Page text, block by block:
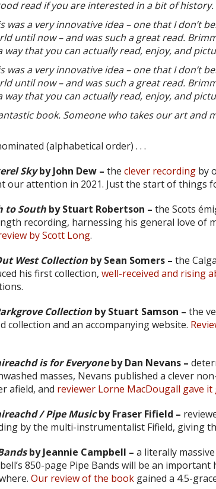
read if you are interested in a bit of history.
was a very innovative idea – one that I don’t
until now – and was such a great read.
way that you can actually read, enjoy, and
was a very innovative idea – one that I don’t
until now – and was such a great read.
way that you can actually read, enjoy, and
book. Someone who takes our art and
(alphabetical order) . . .
Skyby John Dew – the clever recording by
our attention in 2021. Just the start of things
to South by Stuart Robertson – the Scots
recording, harnessing his general love of
by Scott Long.
West Collection by Sean Somers – the
his first collection, well-received and rising
Collection by Stuart Samson – the
collection and an accompanying website.
is for Everyoneby Dan Nevans –
masses, Nevans published a clever
afield, and reviewer Lorne MacDougall gave
/ Pipe Musicby Fraser Fifield –
by the multi-instrumentalist Fifield, giving
by Jeannie Campbell – a literally
850-page Pipe Bands will be an
Our review of the book gained a 4.5-